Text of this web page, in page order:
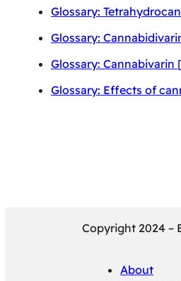
Glossary:
Glossary:
Glossary: Cannabivarin
Glossary: Effects of
Copyright 2024 –
About